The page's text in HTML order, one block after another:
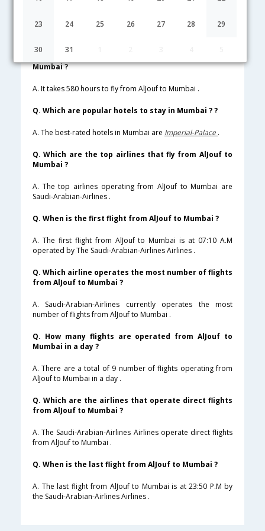
23 24 25 26 27 28 29
30 31
Lowest Fare Fare* Date Hurry
FAQ about Flights from AlJouf to Mumbai
Mumbai ?
A. It takes 580 hours to fly from AlJouf to Mumbai .
Q. Which are popular hotels to stay in Mumbai ? ?
A. The best-rated hotels in Mumbai are Imperial-Palace .
Q. Which are the top airlines that fly from AlJouf to
Mumbai ?
A. The top airlines operating from AlJouf to Mumbai are
Saudi-Arabian-Airlines .
Q. When is the first flight from AlJouf to Mumbai ?
A. The first flight from AlJouf to Mumbai is at 07:10 A.M
operated by The Saudi-Arabian-Airlines Airlines .
Q. Which airline operates the most number of flights
from AlJouf to Mumbai ?
A. Saudi-Arabian-Airlines currently operates the most
number of flights from AlJouf to Mumbai .
Q. How many flights are operated from AlJouf to
Mumbai in a day ?
A. There are a total of 9 number of flights operating from
AlJouf to Mumbai in a day .
Q. Which are the airlines that operate direct flights
from AlJouf to Mumbai ?
A. The Saudi-Arabian-Airlines Airlines operate direct flights
from AlJouf to Mumbai .
Q. When is the last flight from AlJouf to Mumbai ?
A. The last flight from AlJouf to Mumbai is at 23:50 P.M by
the Saudi-Arabian-Airlines Airlines .